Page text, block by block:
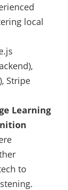
local
Stripe
Learning
to